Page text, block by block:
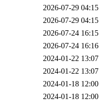
2026-07-29 04:15
2026-07-29 04:15
2026-07-24 16:15
2026-07-24 16:16
2024-01-22 13:07
2024-01-22 13:07
2024-01-18 12:00
2024-01-18 12:00